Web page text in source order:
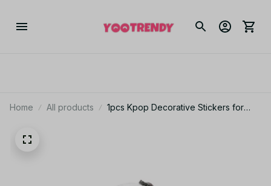
Home All products
1pcs Kpop Decorative Stickers for